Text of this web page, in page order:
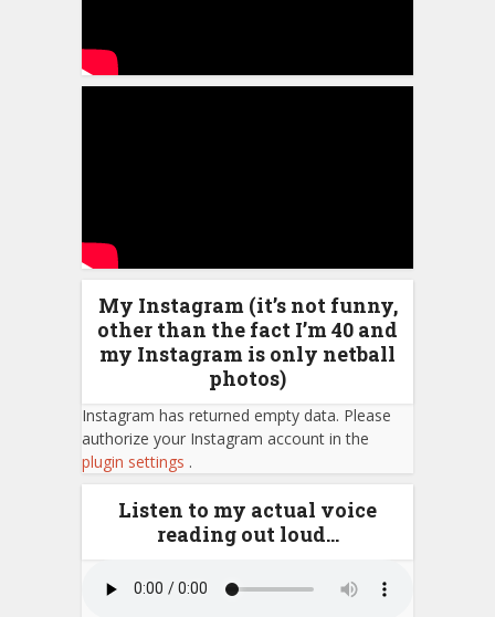
My Instagram (it’s not funny,
other than the fact I’m 40 and
my Instagram is only netball
photos)
Instagram has returned empty data. Please
authorize your Instagram account in the
plugin settings .
Listen to my actual voice
reading out loud…